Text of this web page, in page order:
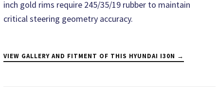
inch gold rims require 245/35/19 rubber to maintain
critical steering geometry accuracy.
VIEW GALLERY AND FITMENT OF THIS HYUNDAI I30N →